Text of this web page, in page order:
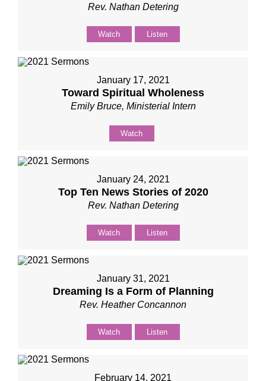
Rev. Nathan Detering
Watch Listen
January 17, 2021
Toward Spiritual Wholeness
Emily Bruce, Ministerial Intern
Watch
January 24, 2021
Top Ten News Stories of 2020
Rev. Nathan Detering
Watch Listen
January 31, 2021
Dreaming Is a Form of Planning
Rev. Heather Concannon
Watch Listen
February 14, 2021